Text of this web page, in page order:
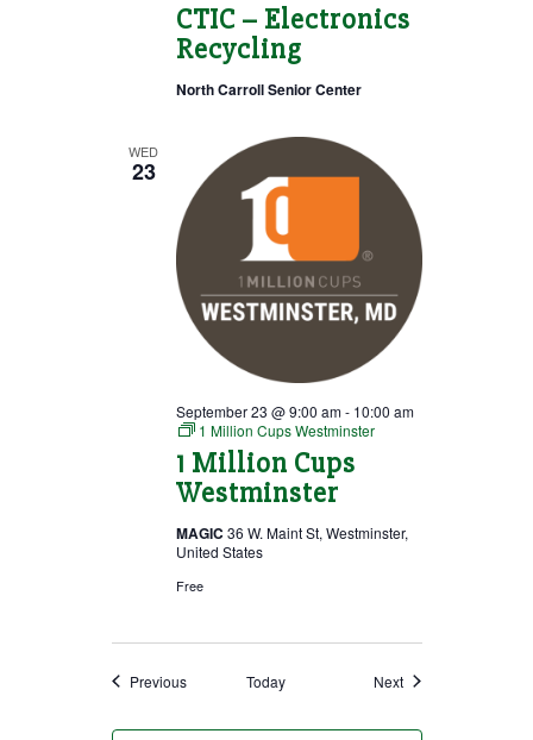
CTIC – Electronics
Recycling
North Carroll Senior Center
WED
23
1 Million Cups
Westminster
September 23 @ 9:00 am- 10:00 am
1 Million Cups Westminster
MAGIC 36 W. Maint St, Westminster,
United States
Free
PreviousEvents Today NextEvents